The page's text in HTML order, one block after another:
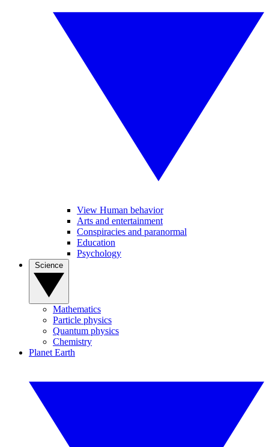
View Human behavior
Arts and entertainment
Conspiracies and paranormal
Education
Psychology
Mathematics
Particle physics
Quantum physics
Chemistry
Planet Earth